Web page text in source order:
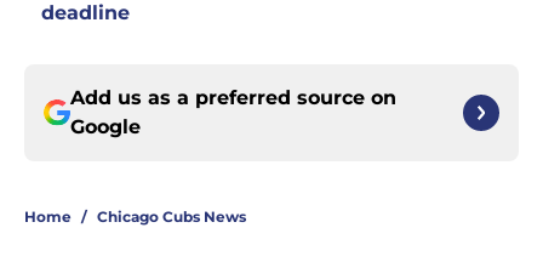
deadline
Add us as a preferred source on
Google
Home / Chicago Cubs News